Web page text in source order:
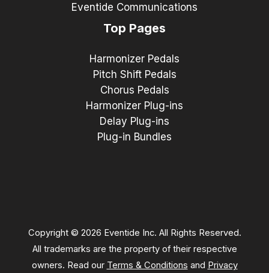
Eventide Communications
Top Pages
Harmonizer Pedals
Pitch Shift Pedals
Chorus Pedals
Harmonizer Plug-ins
Delay Plug-ins
Plug-in Bundles
Copyright © 2026 Eventide Inc. All Rights Reserved.
All trademarks are the property of their respective
owners. Read our Terms & Conditions and Privacy